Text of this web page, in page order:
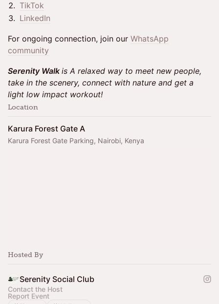
TikTok
LinkedIn
For ongoing connection, join our WhatsApp
community
Serenity Walkis A relaxed way to meet new people,
take in the scenery, connect with nature and get a
light low impact workout!
Location
Karura Forest Gate A
Karura Forest Gate Parking, Nairobi, Kenya
Hosted By
Serenity Social Club
Contact the Host
Report Event